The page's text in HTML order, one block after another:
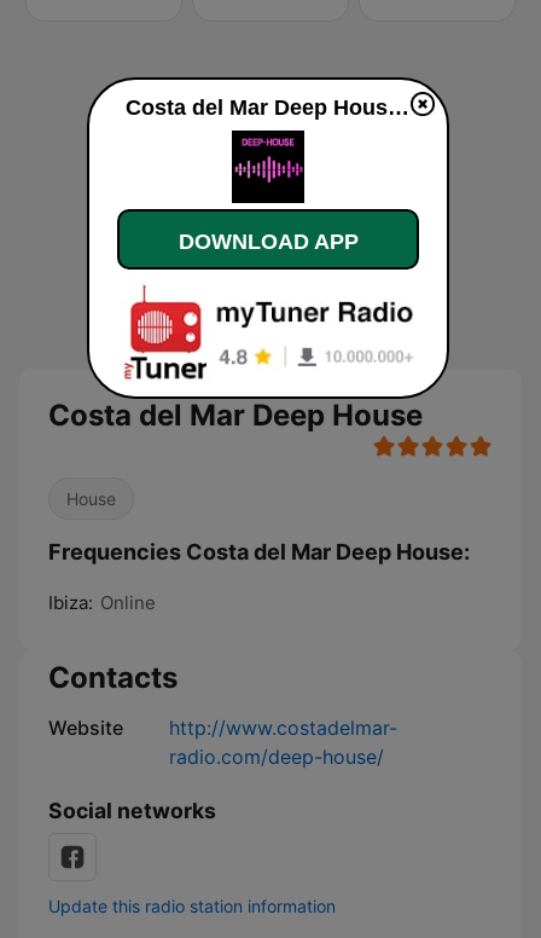
Costa del Mar Deep House
House
Frequencies Costa del Mar Deep House:
Ibiza: Online
Contacts
Website
http://www.costadelmar-
radio.com/deep-house/
Social networks
Update this radio station information
Costa del Mar Deep House live
DOWNLOAD APP